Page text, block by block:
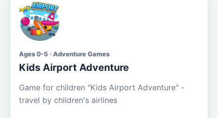
Ages 0-5 · Adventure Games
Kids Airport Adventure
Game for children "Kids Airport Adventure" -
travel by children's airlines